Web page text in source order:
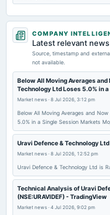
2026-03-02
annual General Meeting
2026-02-14
board Meetings
Quarterly Results
2025-11-10
board Meetings
Quarterly Results
annual General Meeting
AGM
COMPANY
Latest relevant news
Source, timestamp and
not available.
Below All Moving Averages
Technology Ltd Loses 5.0% in
Market news · 8 Jul 2026, 3:12 pm
Below All Moving Averages and
5.0% in a Single Session Markets
Uravi Defence & Technology
Market news · 8 Jul 2026, 12:52 pm
Uravi Defence & Technology Ltd is
Technical Analysis of Uravi
(NSE:URAVIDEF) - TradingView
Market news · 4 Jul 2026, 9:02 pm